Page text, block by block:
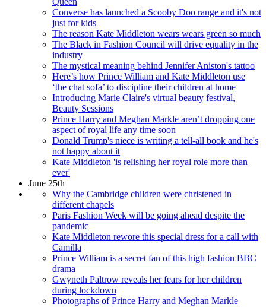
Converse has launched a Scooby Doo range and it's not
just for kids
The reason Kate Middleton wears wears green so much
The Black in Fashion Council will drive equality in the
industry
The mystical meaning behind Jennifer Aniston's tattoo
Here’s how Prince William and Kate Middleton use
‘the chat sofa’ to discipline their children at home
Introducing Marie Claire's virtual beauty festival,
Beauty Sessions
Prince Harry and Meghan Markle aren’t dropping one
aspect of royal life any time soon
Donald Trump's niece is writing a tell-all book and he's
not happy about it
Kate Middleton 'is relishing her royal role more than
ever'
June 25th
Why the Cambridge children were christened in
different chapels
Paris Fashion Week will be going ahead despite the
pandemic
Kate Middleton rewore this special dress for a call with
Camilla
Prince William is a secret fan of this high fashion BBC
drama
Gwyneth Paltrow reveals her fears for her children
during lockdown
Photographs of Prince Harry and Meghan Markle